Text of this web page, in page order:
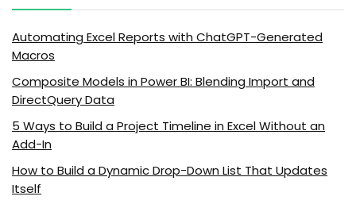
Automating Excel Reports with ChatGPT-Generated
Macros
Composite Models in Power BI: Blending Import and
DirectQuery Data
5 Ways to Build a Project Timeline in Excel Without an
Add-In
How to Build a Dynamic Drop-Down List That Updates
Itself